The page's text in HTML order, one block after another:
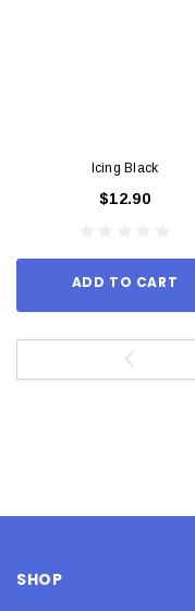
Icing Black
$12.90
ADD TO CART
SHOP